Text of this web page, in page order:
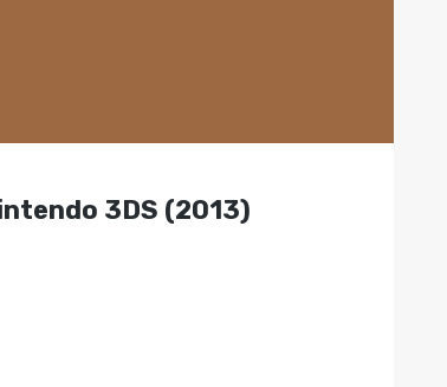
3DS (2013)